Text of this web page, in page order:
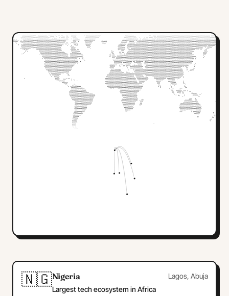
🇳🇬Nigeria
Lagos, Abuja
Largest tech ecosystem in Africa